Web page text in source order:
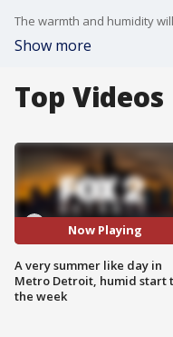
Show more
Top Videos
Now Playing
A very summer like day in
Metro Detroit, humid start
the week